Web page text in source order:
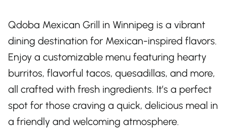
Qdoba Mexican Grill in Winnipeg is a vibrant
dining destination for Mexican-inspired flavors.
Enjoy a customizable menu featuring hearty
burritos, flavorful tacos, quesadillas, and more,
all crafted with fresh ingredients. It’s a perfect
spot for those craving a quick, delicious meal in
a friendly and welcoming atmosphere.